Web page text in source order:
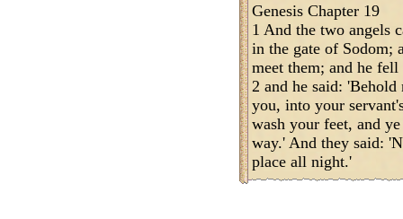
Genesis Chapter 19
1 And the two angels
in the gate of Sodom;
meet them; and he
2 and he said:
you, into your
wash your feet, and
way.' And they said:
place all night.'